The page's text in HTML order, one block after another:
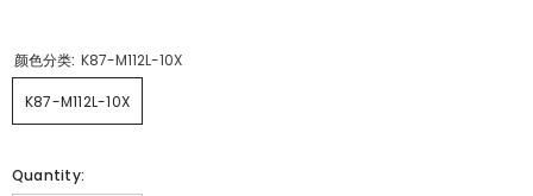
颜色分类: K87-M112L-10X
K87-M112L-10X
Quantity: